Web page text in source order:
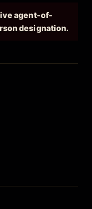
agent-of-
designation.